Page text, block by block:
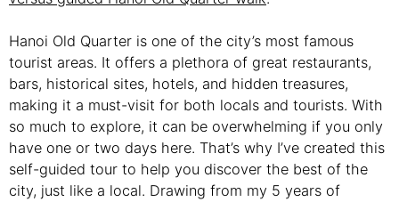
Hanoi Old Quarter is one of the city’s most famous
tourist areas. It offers a plethora of great restaurants,
bars, historical sites, hotels, and hidden treasures,
making it a must-visit for both locals and tourists. With
so much to explore, it can be overwhelming if you only
have one or two days here. That’s why I’ve created this
self-guided tour to help you discover the best of the
city, just like a local. Drawing from my 5 years of